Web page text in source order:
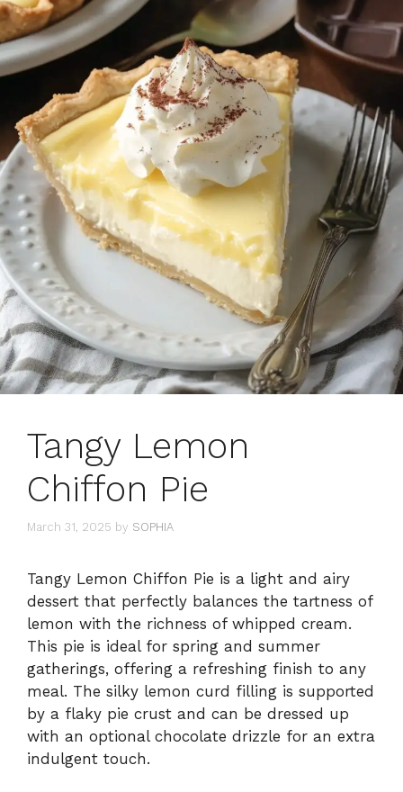
Tangy Lemon
Chiffon Pie
March 31, 2025 by SOPHIA
Tangy Lemon Chiffon Pie is a light and airy
dessert that perfectly balances the tartness of
lemon with the richness of whipped cream.
This pie is ideal for spring and summer
gatherings, offering a refreshing finish to any
meal. The silky lemon curd filling is supported
by a flaky pie crust and can be dressed up
with an optional chocolate drizzle for an extra
indulgent touch.